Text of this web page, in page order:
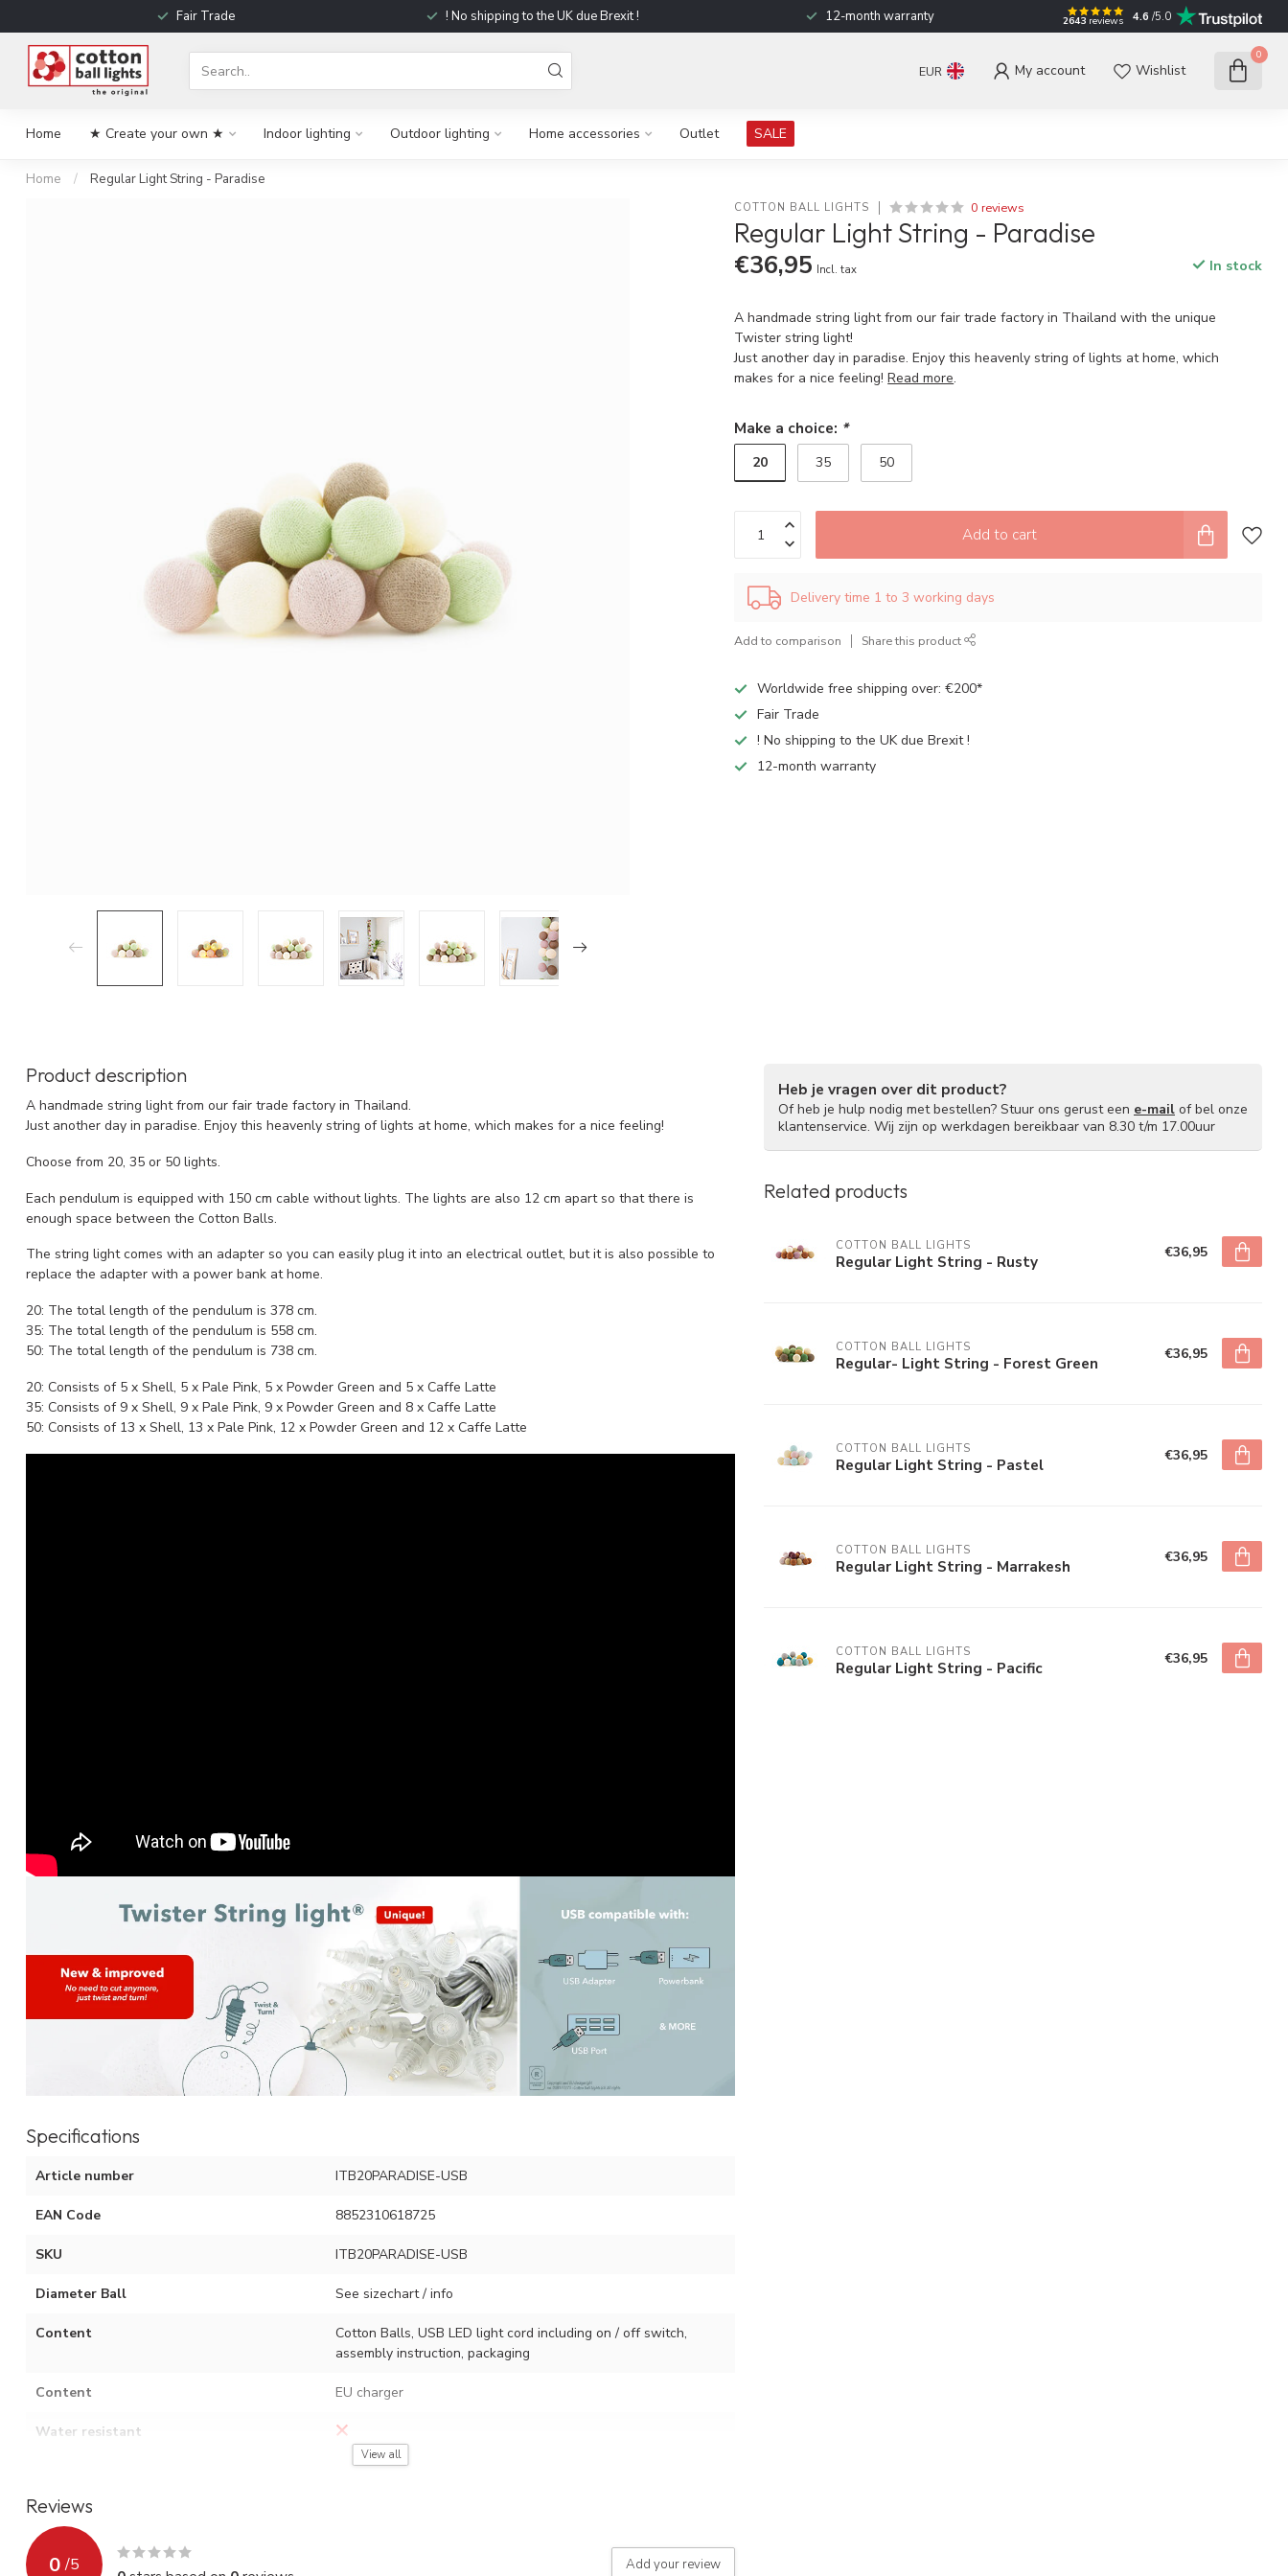
Fair Trade ! No shipping to the UK due Brexit ! 12-month warranty 2643 reviews 4.6 /5.0
EUR My account Wishlist
0
Home ★ Create your own ★ Indoor lighting Outdoor lighting Home accessories Outlet SALE
Home / Regular Light String - Paradise
COTTON BALL LIGHTS 0 reviews
Regular Light String - Paradise
€36,95 Incl. tax In stock
A handmade string light from our fair trade factory in Thailand with the unique
Twister string light!
Just another day in paradise. Enjoy this heavenly string of lights at home, which
makes for a nice feeling!Read more.
Make a choice: *
20 35 50
Add to cart
Delivery time 1 to 3 working days
Add to comparison Share this product
Worldwide free shipping over: €200*
Fair Trade
! No shipping to the UK due Brexit !
12-month warranty
Product description
A handmade string light from our fair trade factory in Thailand.
Just another day in paradise. Enjoy this heavenly string of lights at home, which makes for a nice feeling!
Choose from 20, 35 or 50 lights.
Each pendulum is equipped with 150 cm cable without lights. The lights are also 12 cm apart so that there is
enough space between the Cotton Balls.
The string light comes with an adapter so you can easily plug it into an electrical outlet, but it is also possible to
replace the adapter with a power bank at home.
20: The total length of the pendulum is 378 cm.
35: The total length of the pendulum is 558 cm.
50: The total length of the pendulum is 738 cm.
20: Consists of 5 x Shell, 5 x Pale Pink, 5 x Powder Green and 5 x Caffe Latte
35: Consists of 9 x Shell, 9 x Pale Pink, 9 x Powder Green and 8 x Caffe Latte
50: Consists of 13 x Shell, 13 x Pale Pink, 12 x Powder Green and 12 x Caffe Latte
Specifications
Article number ITB20PARADISE-USB
EAN Code 8852310618725
SKU ITB20PARADISE-USB
Diameter Ball See sizechart / info
Content
Cotton Balls, USB LED light cord including on / off switch,
assembly instruction, packaging
Content EU charger
Water resistant
On / off switch
Type of light source
View all
Reviews
0 /5 Add your review
Heb je vragen over dit product?
Of heb je hulp nodig met bestellen? Stuur ons gerust een e-mail of bel onze
klantenservice. Wij zijn op werkdagen bereikbaar van 8.30 t/m 17.00uur
Related products
COTTON BALL LIGHTS
Regular Light String - Rusty €36,95
COTTON BALL LIGHTS
Regular- Light String - Forest Green €36,95
COTTON BALL LIGHTS
Regular Light String - Pastel €36,95
COTTON BALL LIGHTS
Regular Light String - Marrakesh €36,95
COTTON BALL LIGHTS
Regular Light String - Pacific €36,95